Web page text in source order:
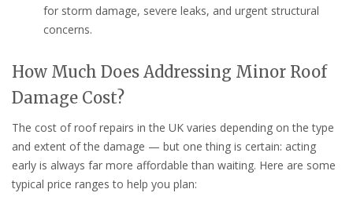
for storm damage, severe leaks, and urgent structural
concerns.
How Much Does Addressing Minor Roof
Damage Cost?
The cost of roof repairs in the UK varies depending on the type
and extent of the damage — but one thing is certain: acting
early is always far more affordable than waiting. Here are some
typical price ranges to help you plan: